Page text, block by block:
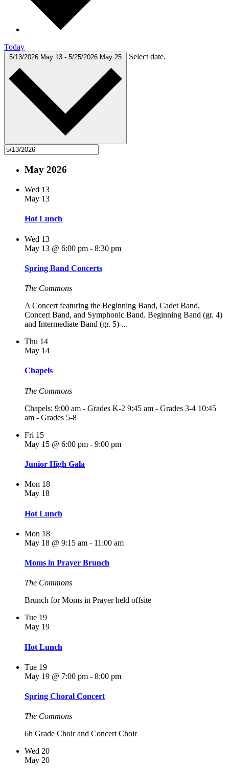
Today
5/13/2026 May 13 - 5/25/2026 May 25 Select date.
May 2026
Wed 13
May 13
Hot Lunch
Wed 13
May 13 @ 6:00 pm - 8:30 pm
Spring Band Concerts
The Commons
A Concert featuring the Beginning Band, Cadet Band,
Concert Band, and Symphonic Band. Beginning Band (gr. 4)
and Intermediate Band (gr. 5)-...
Thu 14
May 14
Chapels
The Commons
Chapels: 9:00 am - Grades K-2 9:45 am - Grades 3-4 10:45
am - Grades 5-8
Fri 15
May 15 @ 6:00 pm - 9:00 pm
Junior High Gala
Mon 18
May 18
Hot Lunch
Mon 18
May 18 @ 9:15 am - 11:00 am
Moms in Prayer Brunch
The Commons
Brunch for Moms in Prayer held offsite
Tue 19
May 19
Hot Lunch
Tue 19
May 19 @ 7:00 pm - 8:00 pm
Spring Choral Concert
The Commons
6h Grade Choir and Concert Choir
Wed 20
May 20